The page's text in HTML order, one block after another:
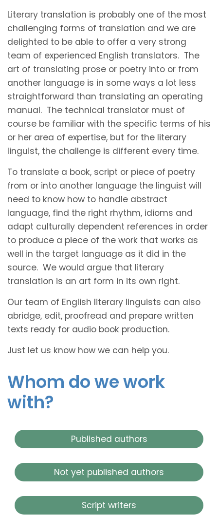
Literary translation is probably one of the most
challenging forms of translation and we are
delighted to be able to offer a very strong
team of experienced English translators. The
art of translating prose or poetry into or from
another language is in some ways a lot less
straightforward than translating an operating
manual. The technical translator must of
course be familiar with the specific terms of his
or her area of expertise, but for the literary
linguist, the challenge is different every time.
To translate a book, script or piece of poetry
from or into another language the linguist will
need to know how to handle abstract
language, find the right rhythm, idioms and
adapt culturally dependent references in order
to produce a piece of the work that works as
well in the target language as it did in the
source. We would argue that literary
translation is an art form in its own right.
Our team of English literary linguists can also
abridge, edit, proofread and prepare written
texts ready for audio book production.
Just let us know how we can help you.
Whom do we work
with?
Published authors
Not yet published authors
Script writers